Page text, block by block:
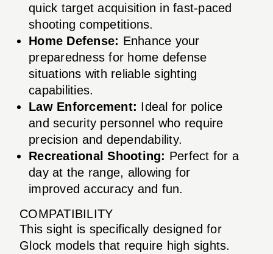
quick target acquisition in fast-paced
shooting competitions.
Home Defense: Enhance your
preparedness for home defense
situations with reliable sighting
capabilities.
Law Enforcement: Ideal for police
and security personnel who require
precision and dependability.
Recreational Shooting: Perfect for a
day at the range, allowing for
improved accuracy and fun.
COMPATIBILITY
This sight is specifically designed for
Glock models that require high sights.